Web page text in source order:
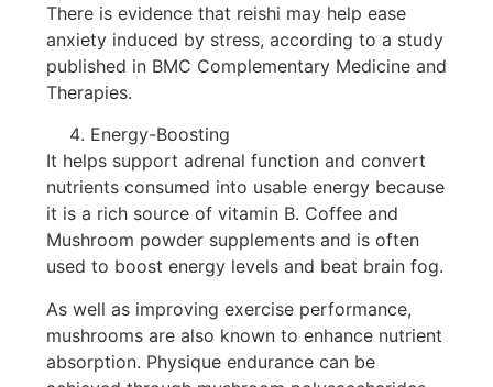
There is evidence that reishi may help ease
anxiety induced by stress, according to a study
published in BMC Complementary Medicine and
Therapies.
Energy-Boosting
It helps support adrenal function and convert
nutrients consumed into usable energy because
it is a rich source of vitamin B. Coffee and
Mushroom powder supplements and is often
used to boost energy levels and beat brain fog.
As well as improving exercise performance,
mushrooms are also known to enhance nutrient
absorption. Physique endurance can be